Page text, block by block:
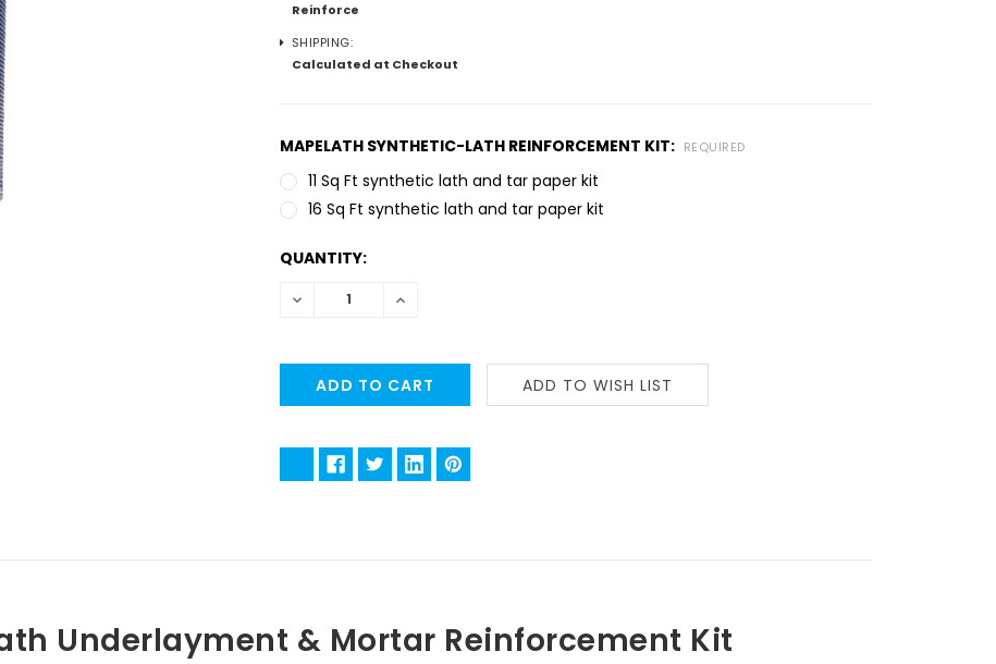
Reinforce
SHIPPING:
Calculated at Checkout
MAPELATH SYNTHETIC-LATH REINFORCEMENT KIT: REQUIRED
11 Sq Ft synthetic lath and tar paper kit
16 Sq Ft synthetic lath and tar paper kit
CURRENT
QUANTITY:
DECREASE
INCREASE
Underlayment & Mortar Reinforcement Kit